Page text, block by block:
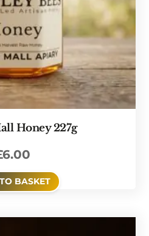
Honey 227g
6.00
BASKET